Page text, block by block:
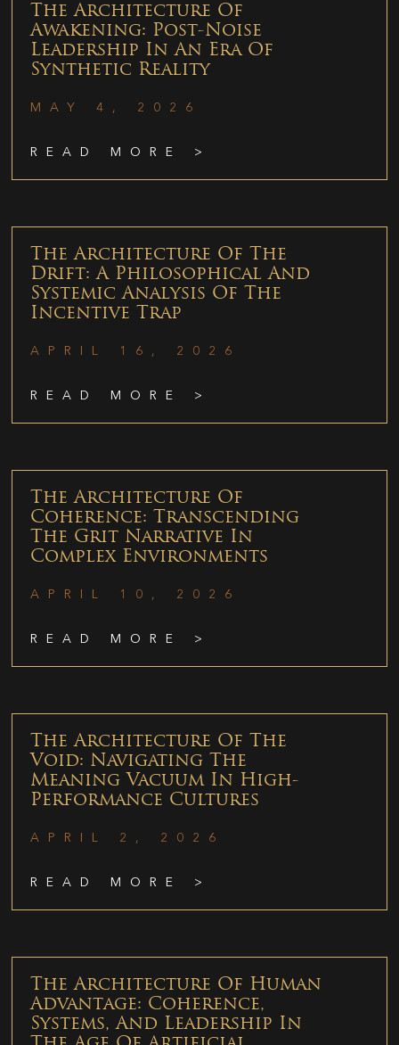
The Architecture Of
Awakening: Post-Noise
Leadership In An Era Of
Synthetic Reality
MAY 4, 2026
READ MORE >
The Architecture Of The
Drift: A Philosophical And
Systemic Analysis Of The
Incentive Trap
APRIL 16, 2026
READ MORE >
The Architecture Of
Coherence: Transcending
The Grit Narrative In
Complex Environments
APRIL 10, 2026
READ MORE >
The Architecture Of The
Void: Navigating The
Meaning Vacuum In High-
Performance Cultures
APRIL 2, 2026
READ MORE >
The Architecture Of Human
Advantage: Coherence,
Systems, And Leadership In